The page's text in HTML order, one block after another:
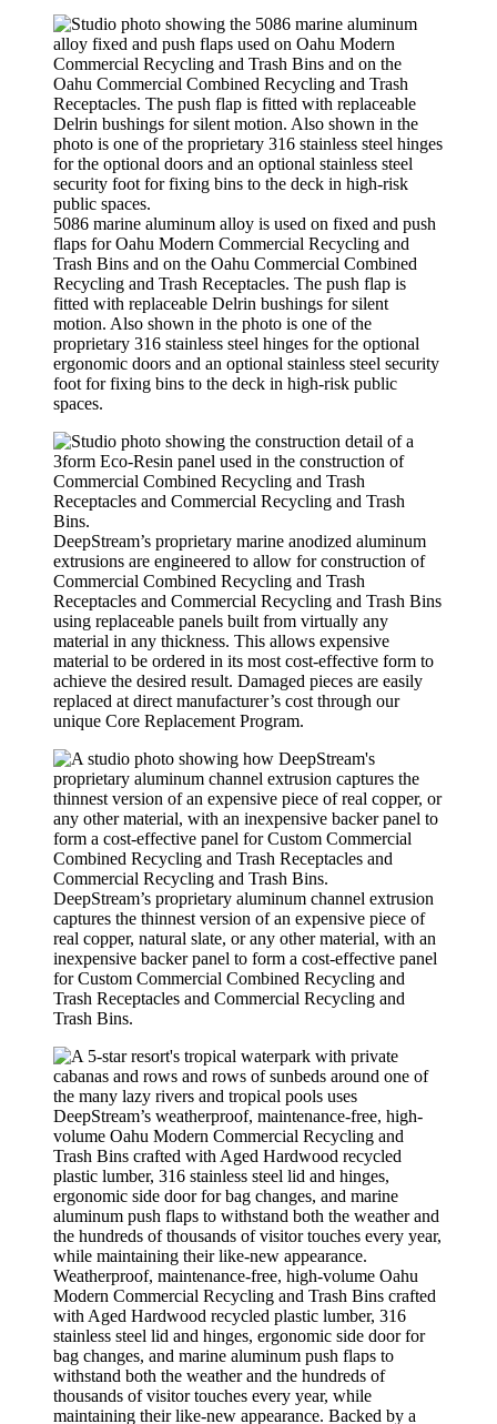
5086 marine aluminum alloy is used on fixed and push
flaps for Oahu Modern Commercial Recycling and
Trash Bins and on the Oahu Commercial Combined
Recycling and Trash Receptacles. The push flap is
fitted with replaceable Delrin bushings for silent
motion. Also shown in the photo is one of the
proprietary 316 stainless steel hinges for the optional
ergonomic doors and an optional stainless steel security
foot for fixing bins to the deck in high-risk public
spaces.
DeepStream’s proprietary marine anodized aluminum
extrusions are engineered to allow for construction of
Commercial Combined Recycling and Trash
Receptacles and Commercial Recycling and Trash Bins
using replaceable panels built from virtually any
material in any thickness. This allows expensive
material to be ordered in its most cost-effective form to
achieve the desired result. Damaged pieces are easily
replaced at direct manufacturer’s cost through our
unique Core Replacement Program.
DeepStream’s proprietary aluminum channel extrusion
captures the thinnest version of an expensive piece of
real copper, natural slate, or any other material, with an
inexpensive backer panel to form a cost-effective panel
for Custom Commercial Combined Recycling and
Trash Receptacles and Commercial Recycling and
Trash Bins.
Weatherproof, maintenance-free, high-volume Oahu
Modern Commercial Recycling and Trash Bins crafted
with Aged Hardwood recycled plastic lumber, 316
stainless steel lid and hinges, ergonomic side door for
bag changes, and marine aluminum push flaps to
withstand both the weather and the hundreds of
thousands of visitor touches every year, while
maintaining their like-new appearance. Backed by a